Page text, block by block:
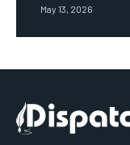
May 13, 2026